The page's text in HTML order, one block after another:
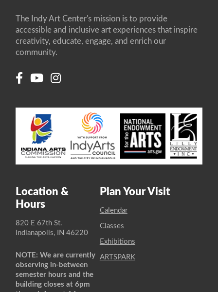
The Indy Art Center's mission is to provide
accessible and inclusive art experiences that inspire
creativity, educate, engage, and enrich our
community.
Location &
Hours
820 E 67th St.
Indianapolis, IN 46220
NOTE: We are currently
observing in-between
semester hours and the
building closes at 6pm
Plan Your Visit
Calendar
Classes
Exhibitions
ARTSPARK